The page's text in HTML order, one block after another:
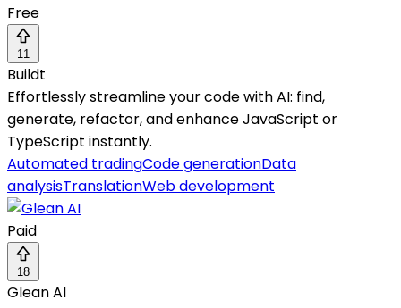
Free
11
Buildt
Effortlessly streamline your code with AI: find,
generate, refactor, and enhance JavaScript or
TypeScript instantly.
Automated tradingCode generationData
analysisTranslationWeb development
Paid
18
Glean AI